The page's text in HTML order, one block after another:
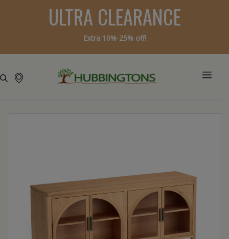
ULTRA CLEARANCE
Extra 10%-25% off!